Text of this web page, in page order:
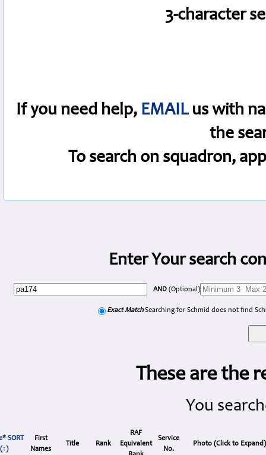
3-character
If you need help, EMAILus with
the
To search on squadron,
Enter Your search
AND (Optional)
Exact MatchSearching for Schmid does not find
These are the
You
SORT
(↑)
First
Names
Title Rank
RAF
Equivalent
Service
No.
Photo (Click to Expand)